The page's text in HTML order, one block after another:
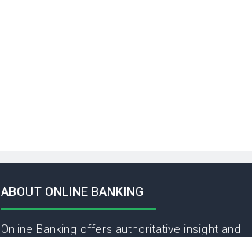
ABOUT ONLINE BANKING
Online Banking offers authoritative insight and